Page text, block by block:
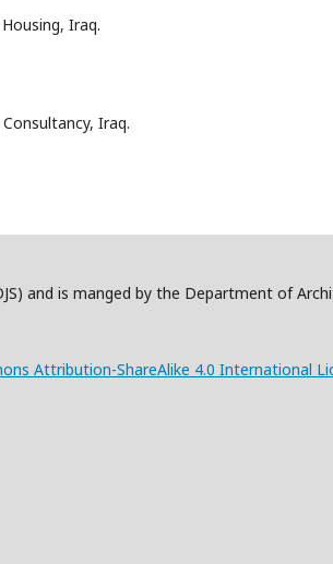
Iraq.
Iraq.
and is manged by the Department of
Attribution-ShareAlike 4.0 International